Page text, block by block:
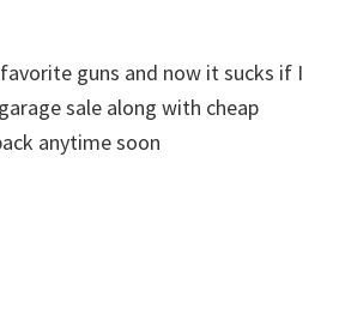
guns and now it sucks if I
sale along with cheap
anytime soon